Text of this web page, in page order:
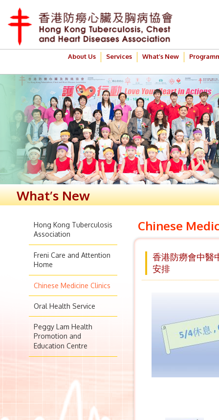
About Us Services What’s New
What’s New
Hong Kong Tuberculosis
Association
Freni Care and Attention
Home
Chinese Medicine Clinics
Oral Health Service
Peggy Lam Health
Promotion and
Education Centre
Chinese
香港防癆會中醫
安排